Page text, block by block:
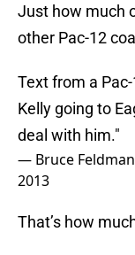
Just how much
other Pac-12
Text from a
Kelly going to
deal with him."
— Bruce Feldman
2013
That’s how